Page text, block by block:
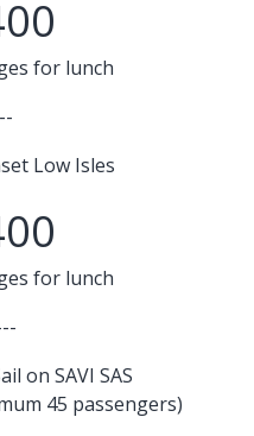
for lunch
Low Isles
for lunch
on SAVI SAS
45 passengers)